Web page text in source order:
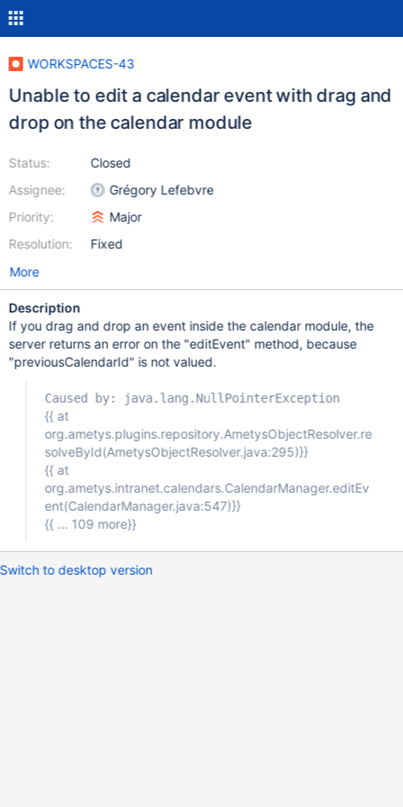
WORKSPACES-43
Unable to edit a calendar event with drag and
drop on the calendar module
Status:
Assignee:
Priority:
Resolution:
Closed
Grégory Lefebvre
Major
Fixed
More
Description
If you drag and drop an event inside the calendar module, the
server returns an error on the "editEvent" method, because
"previousCalendarId" is not valued.
Caused by: java.lang.NullPointerException
{{ at
org.ametys.plugins.repository.AmetysObjectResolver.re
solveById(AmetysObjectResolver.java:295)}}
{{ at
org.ametys.intranet.calendars.CalendarManager.editEv
ent(CalendarManager.java:547)}}
{{ ... 109 more}}
Switch to desktop version